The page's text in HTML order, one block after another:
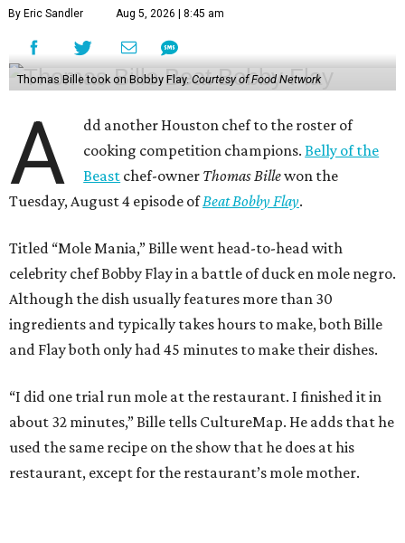
By Eric Sandler Aug 5, 2026 | 8:45 am
Thomas Bille took on Bobby Flay. Courtesy of Food Network
A
dd another Houston chef to the roster of
cooking competition champions.Belly of the
Beast chef-owner Thomas Billewon the
Tuesday, August 4 episode ofBeat Bobby Flay.
Titled “Mole Mania,” Bille went head-to-head with
celebrity chef Bobby Flay in a battle of duck en mole negro.
Although the dish usually features more than 30
ingredients and typically takes hours to make, both Bille
and Flay both only had 45 minutes to make their dishes.
“I did one trial run mole at the restaurant. I finished it in
about 32 minutes,” Bille tells CultureMap. He adds that he
used the same recipe on the show that he does at his
restaurant, except for the restaurant’s mole mother.